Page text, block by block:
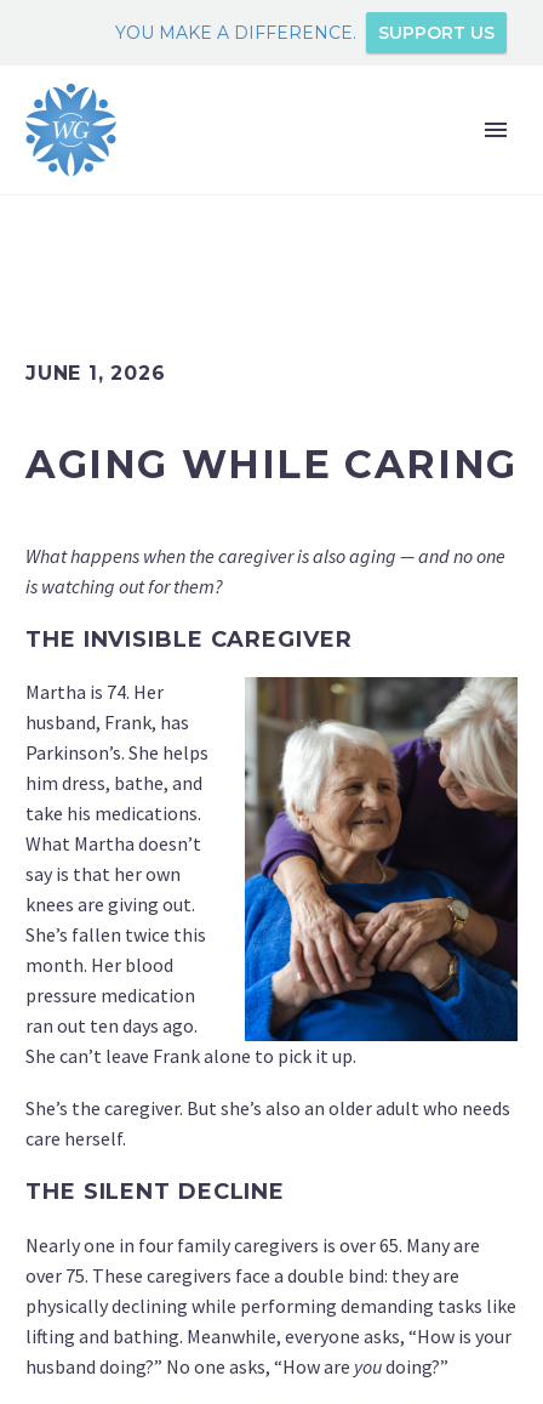
YOU MAKE A DIFFERENCE. SUPPORT US
JUNE 1, 2026
AGING WHILE CARING
What happens when the caregiver is also aging — and no one
is watching out for them?
THE INVISIBLE CAREGIVER
Martha is 74. Her
husband, Frank, has
Parkinson’s. She helps
him dress, bathe, and
take his medications.
What Martha doesn’t
say is that her own
knees are giving out.
She’s fallen twice this
month. Her blood
pressure medication
ran out ten days ago.
She can’t leave Frank alone to pick it up.
She’s the caregiver. But she’s also an older adult who needs
care herself.
THE SILENT DECLINE
Nearly one in four family caregivers is over 65. Many are
over 75. These caregivers face a double bind: they are
physically declining while performing demanding tasks like
lifting and bathing. Meanwhile, everyone asks, “How is your
husband doing?” No one asks, “How are youdoing?”